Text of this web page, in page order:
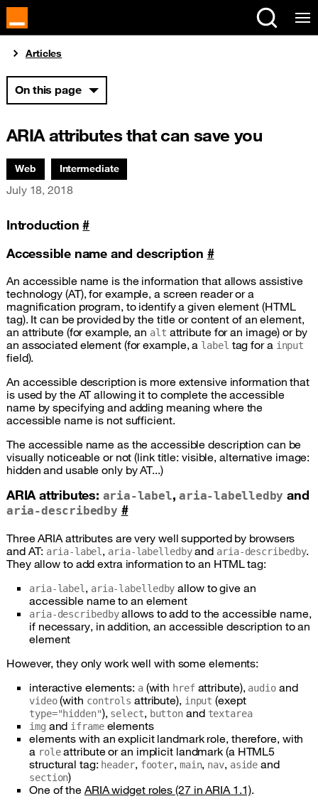
Cookies management panel
You are here:
Articles
On this page
ARIA attributes that can save you
Associated themes:
Web Intermediate
Publication date
July 18, 2018
Introduction#
Accessible name and description #
An accessible name is the information that allows assistive
technology (AT), for example, a screen reader or a
magnification program, to identify a given element (HTML
tag). It can be provided by the title or content of an element,
an attribute (for example, an alt attribute for an image) or by
an associated element (for example, a label tag for a input
field).
An accessible description is more extensive information that
is used by the ATallowing it to complete the accessible
name by specifying and adding meaning where the
accessible name is not sufficient.
The accessible name as the accessible description can be
visually noticeable or not (link title: visible, alternative image:
hidden and usable only byAT...)
ARIA attributes: aria-label,aria-labelledby and
aria-describedby #
ThreeARIAattributes are very well supported by browsers
and AT: aria-label , aria-labelledbyand aria-describedby.
They allow to add extra information to an HTMLtag:
aria-label , aria-labelledby allow to give an
accessible name to an element
aria-describedbyallows to add to the accessible name,
if necessary, in addition, an accessible description to an
element
However, they only work well with some elements:
interactive elements: a(with hrefattribute), audioand
video(with controls attribute), input (exept
type="hidden"), select, button and textarea
img and iframeelements
elements with an explicit landmark role, therefore, with
a roleattribute or an implicit landmark (a HTML5
structural tag: header, footer, main, nav, aside and
section)
One of the ARIAwidget roles (27 inARIA1.1).